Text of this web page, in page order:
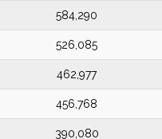
584,290
526,085
462,977
456,768
390,080